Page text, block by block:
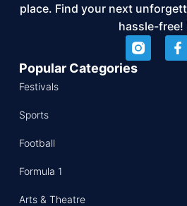
place. Find your next
hassle-free!
Popular Categories
Festivals
Sports
Football
Formula 1
Arts & Theatre